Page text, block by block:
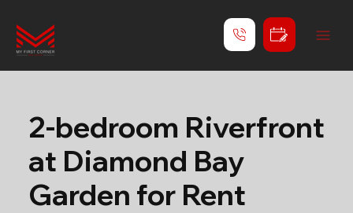
2-bedroom Riverfront
at Diamond Bay
Garden for Rent